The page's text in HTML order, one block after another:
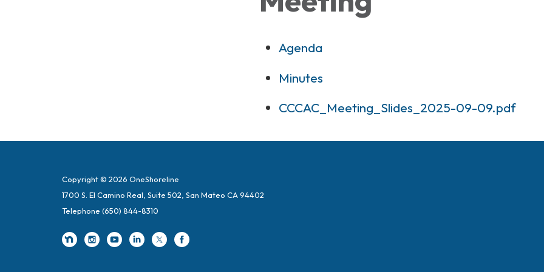
Agenda
Minutes
CCCAC_Meeting_Slides_2025-09-09.pdf
Copyright © 2026 OneShoreline
1700 S. El Camino Real, Suite 502, San Mateo CA 94402
Telephone (650) 844-8310